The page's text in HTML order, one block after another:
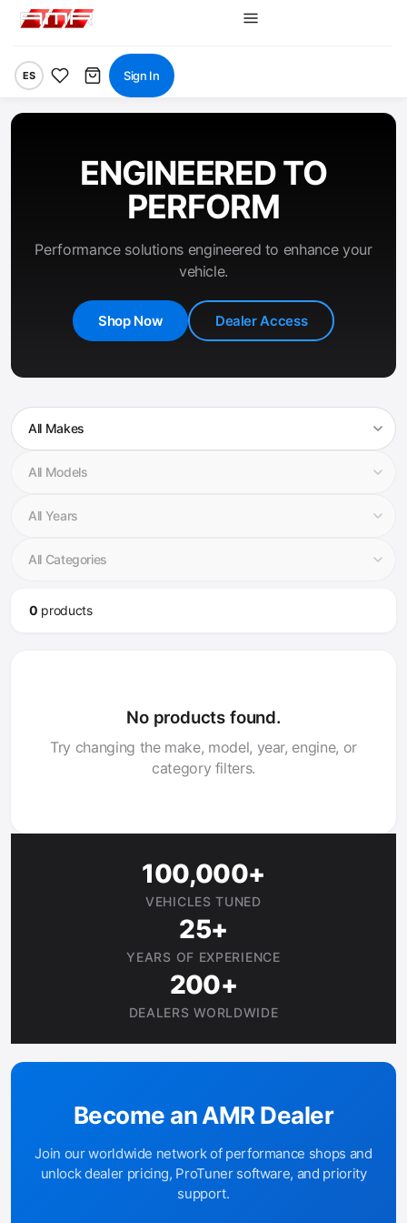
ES Sign In
ENGINEERED TO
PERFORM
Performance solutions engineered to enhance your
vehicle.
Shop Now Dealer Access
0 products
No products found.
Try changing the make, model, year, engine, or
category filters.
100,000+
VEHICLES TUNED
25+
YEARS OF EXPERIENCE
200+
DEALERS WORLDWIDE
Become an AMR Dealer
Join our worldwide network of performance shops and
unlock dealer pricing, ProTuner software, and priority
support.